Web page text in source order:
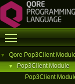
Toggle main
▼ Qore Pop3Client
▼
Pop3Client Module
Pop3Client